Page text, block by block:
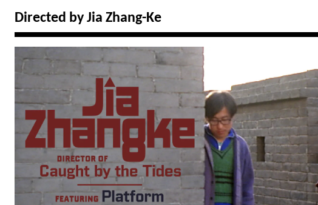
Directed by Jia Zhang-Ke